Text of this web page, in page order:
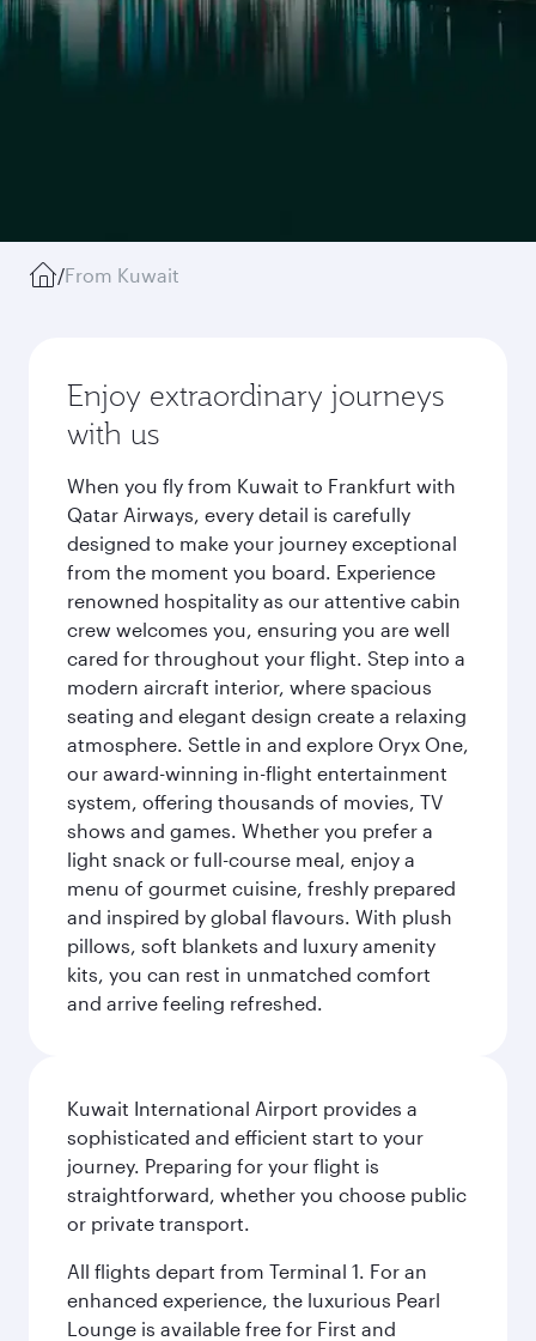
/From Kuwait
Enjoy extraordinary journeys
with us
When you fly from Kuwait to Frankfurt with
Qatar Airways, every detail is carefully
designed to make your journey exceptional
from the moment you board. Experience
renowned hospitality as our attentive cabin
crew welcomes you, ensuring you are well
cared for throughout your flight. Step into a
modern aircraft interior, where spacious
seating and elegant design create a relaxing
atmosphere. Settle in and explore Oryx One,
our award-winning in-flight entertainment
system, offering thousands of movies, TV
shows and games. Whether you prefer a
light snack or full-course meal, enjoy a
menu of gourmet cuisine, freshly prepared
and inspired by global flavours. With plush
pillows, soft blankets and luxury amenity
kits, you can rest in unmatched comfort
and arrive feeling refreshed.
Kuwait International Airport provides a
sophisticated and efficient start to your
journey. Preparing for your flight is
straightforward, whether you choose public
or private transport.
All flights depart from Terminal 1. For an
enhanced experience, the luxurious Pearl
Lounge is available free for First and